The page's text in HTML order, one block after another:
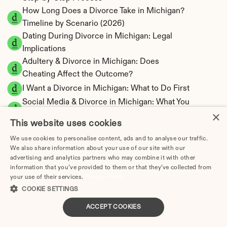
How Long Does a Divorce Take in Michigan?
Timeline by Scenario (2026)
Dating During Divorce in Michigan: Legal
Implications
Adultery & Divorce in Michigan: Does
Cheating Affect the Outcome?
I Want a Divorce in Michigan: What to Do First
Social Media & Divorce in Michigan: What You
Michigan Divorce Cost 2026: Complete Price
Breakdown
Michigan Spousal Support Calculator |
Alimony Estimates
Michigan Child Support Calculator | Income
Shares Model
×
This website uses cookies
We use cookies to personalise content, ads and to analyse our traffic.
We also share information about your use of our site with our
advertising and analytics partners who may combine it with other
information that you’ve provided to them or that they’ve collected from
your use of their services.
COOKIE SETTINGS
ACCEPT COOKIES